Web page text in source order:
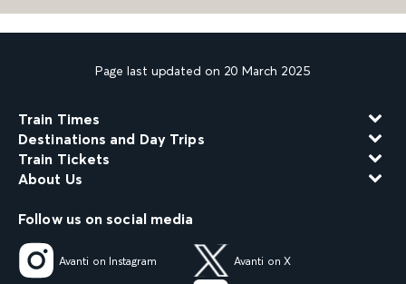
Page last updated on 20 March 2025
Train Times
Destinations and Day Trips
Train Tickets
About Us
Follow us on social media
Avanti on Instagram Avanti on X